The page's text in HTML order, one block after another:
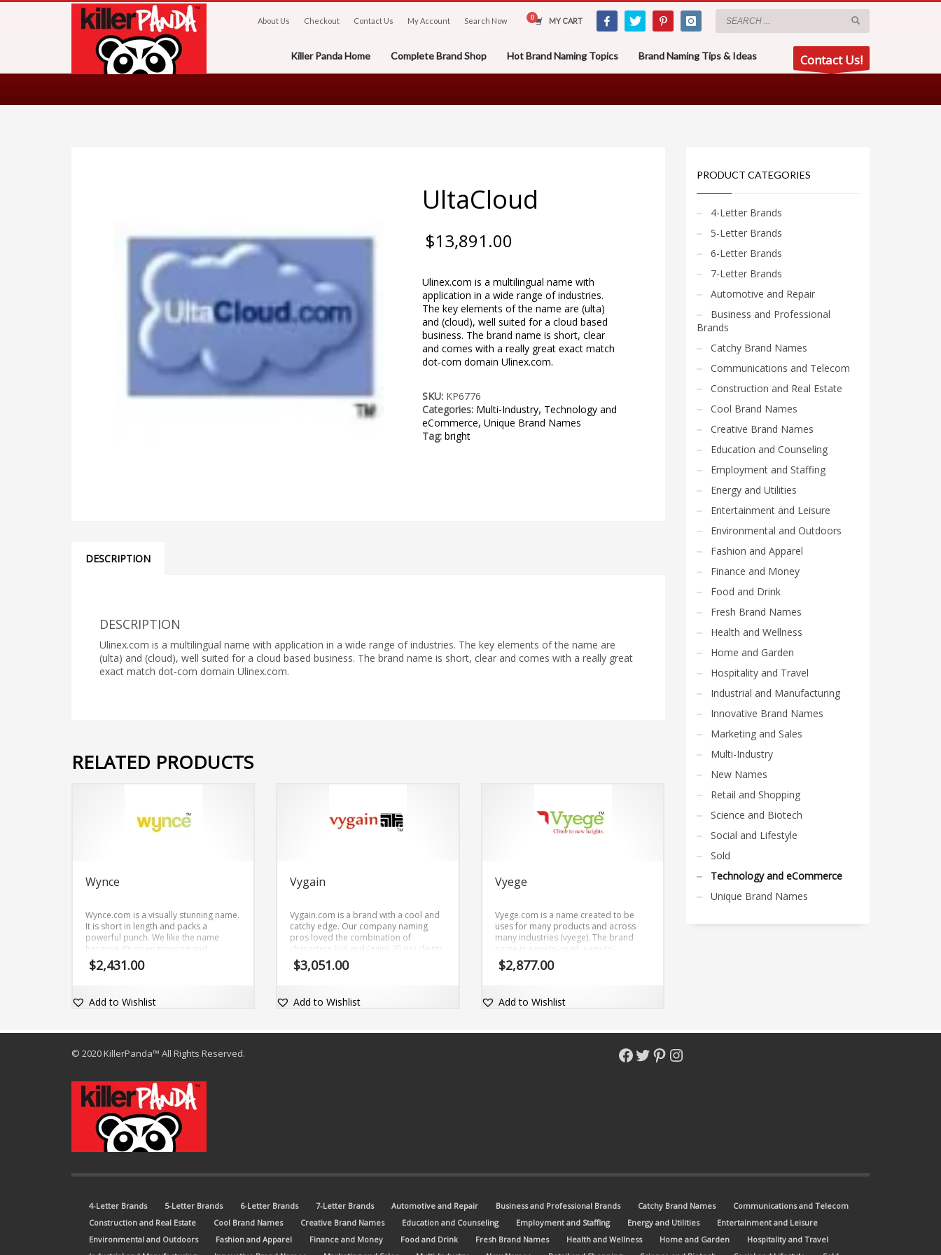
About Us Checkout Contact Us My Account Search Now MY CART
Killer Panda Home Complete Brand Shop Hot Brand Naming Topics Brand Naming Tips & Ideas Contact Us!
UltaCloud
$13,891.00
Ulinex.com is a multilingual name with
application in a wide range of industries.
The key elements of the name are (ulta)
and (cloud), well suited for a cloud based
business. The brand name is short, clear
and comes with a really great exact match
dot-com domain Ulinex.com.
SKU: KP6776
Categories: Multi-Industry, Technology and
eCommerce,Unique Brand Names
Tag:bright
DESCRIPTION
DESCRIPTION
Ulinex.com is a multilingual name with application in a wide range of industries. The key elements of the name are
(ulta) and (cloud), well suited for a cloud based business. The brand name is short, clear and comes with a really great
exact match dot-com domain Ulinex.com.
RELATED PRODUCTS
Wynce
Wynce.com is a visually stunning name.
It is short in length and packs a
powerful punch. We like the name
because it’s so engrossing and
exceptional (wynce). The brand name
is adaptable and comes with the dot-
$2,431.00
Add to Wishlist
Vygain
Vygain.com is a brand with a cool and
catchy edge. Our company naming
pros loved the combination of
characters (vy) and (gain). (Gain) clients
and attention with this great name. The
brand name is short, clear and comes
$3,051.00
Add to Wishlist
Vyege
Vyege.com is a name created to be
uses for many products and across
many industries (vyege). The brand
name is easy-to-read, easy-to-
pronounce and comes with the dot-
com domain Vyege.com.
$2,877.00
Add to Wishlist
PRODUCT CATEGORIES
4-Letter Brands
5-Letter Brands
6-Letter Brands
7-Letter Brands
Automotive and Repair
Business and Professional
Brands
Catchy Brand Names
Communications and Telecom
Construction and Real Estate
Cool Brand Names
Creative Brand Names
Education and Counseling
Employment and Staffing
Energy and Utilities
Entertainment and Leisure
Environmental and Outdoors
Fashion and Apparel
Finance and Money
Food and Drink
Fresh Brand Names
Health and Wellness
Home and Garden
Hospitality and Travel
Industrial and Manufacturing
Innovative Brand Names
Marketing and Sales
Multi-Industry
New Names
Retail and Shopping
Science and Biotech
Social and Lifestyle
Sold
Technology and eCommerce
Unique Brand Names
© 2020 KillerPanda™ All Rights Reserved. Facebook
Twitter
Pinterest
Instagram
4-Letter Brands 5-Letter Brands 6-Letter Brands 7-Letter Brands Automotive and Repair Business and Professional Brands Catchy Brand Names
Communications and Telecom
Construction and Real Estate
Cool Brand Names Creative Brand Names Education and Counseling Employment and Staffing Energy and Utilities
Entertainment and Leisure
Environmental and Outdoors
Fashion and Apparel Finance and Money Food and Drink Fresh Brand Names Health and Wellness Home and Garden
Hospitality and Travel